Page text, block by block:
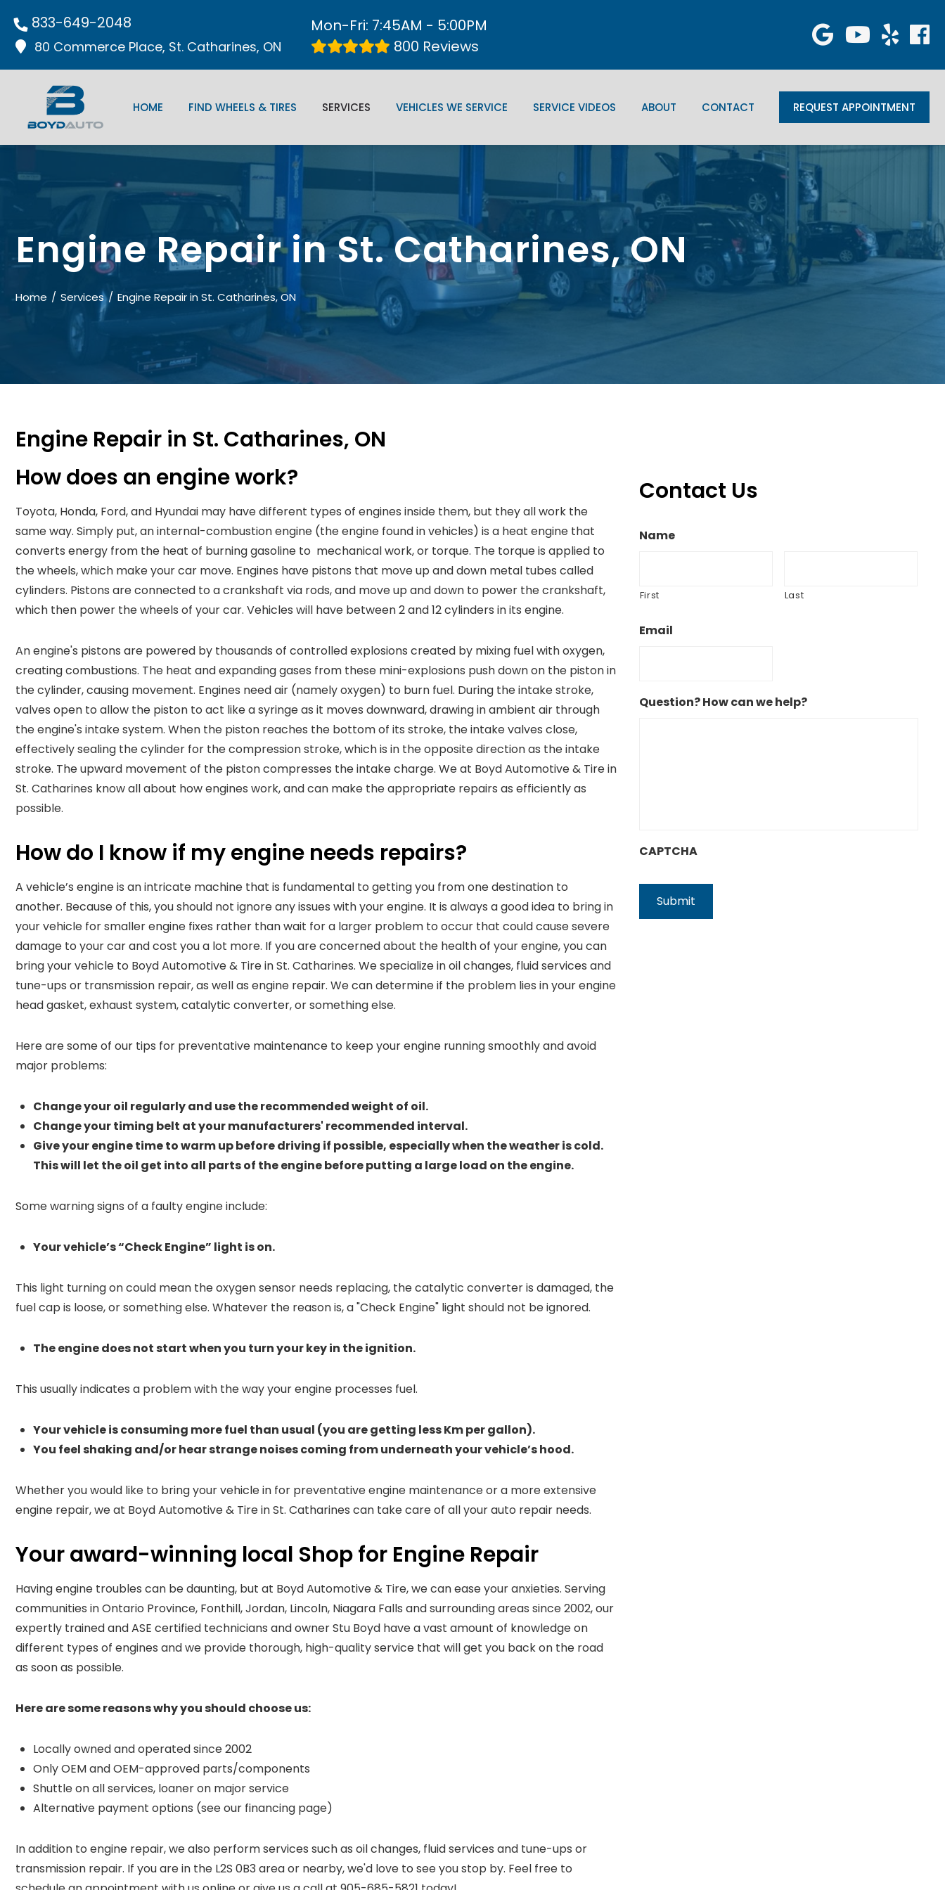
833-649-2048
80 Commerce Place, St. Catharines, ON
Mon-Fri: 7:45AM - 5:00PM
800 Reviews
HOME FIND WHEELS & TIRES SERVICES VEHICLES WE SERVICE SERVICE VIDEOS ABOUT CONTACT REQUEST APPOINTMENT
Engine Repair in St. Catharines, ON
Home Services Engine Repair in St. Catharines, ON
Engine Repair in St. Catharines, ON
How does an engine work?
Toyota, Honda, Ford, and Hyundai may have different types of engines inside them, but they all work the
same way. Simply put, an internal-combustion engine (the engine found in vehicles) is a heat engine that
converts energy from the heat of burning gasoline to mechanical work, or torque. The torque is applied to
the wheels, which make your car move. Engines have pistons that move up and down metal tubes called
cylinders. Pistons are connected to a crankshaft via rods, and move up and down to power the crankshaft,
which then power the wheels of your car. Vehicles will have between 2 and 12 cylinders in its engine.
An engine's pistons are powered by thousands of controlled explosions created by mixing fuel with oxygen,
creating combustions. The heat and expanding gases from these mini-explosions push down on the piston in
the cylinder, causing movement. Engines need air (namely oxygen) to burn fuel. During the intake stroke,
valves open to allow the piston to act like a syringe as it moves downward, drawing in ambient air through
the engine's intake system. When the piston reaches the bottom of its stroke, the intake valves close,
effectively sealing the cylinder for the compression stroke, which is in the opposite direction as the intake
stroke. The upward movement of the piston compresses the intake charge. We at Boyd Automotive & Tire in
St. Catharines know all about how engines work, and can make the appropriate repairs as efficiently as
possible.
How do I know if my engine needs repairs?
A vehicle’s engine is an intricate machine that is fundamental to getting you from one destination to
another. Because of this, you should not ignore any issues with your engine. It is always a good idea to bring in
your vehicle for smaller engine fixes rather than wait for a larger problem to occur that could cause severe
damage to your car and cost you a lot more. If you are concerned about the health of your engine, you can
bring your vehicle to Boyd Automotive & Tire in St. Catharines. We specialize in oil changes, fluid services and
tune-ups or transmission repair, as well as engine repair. We can determine if the problem lies in your engine
head gasket, exhaust system, catalytic converter, or something else.
Here are some of our tips for preventative maintenance to keep your engine running smoothly and avoid
major problems:
Change your oil regularly and use the recommended weight of oil.
Change your timing belt at your manufacturers' recommended interval.
Give your engine time to warm up before driving if possible, especially when the weather is cold.
This will let the oil get into all parts of the engine before putting a large load on the engine.
Some warning signs of a faulty engine include:
Your vehicle’s “Check Engine” light is on.
This light turning on could mean the oxygen sensor needs replacing, the catalytic converter is damaged, the
fuel cap is loose, or something else. Whatever the reason is, a "Check Engine" light should not be ignored.
The engine does not start when you turn your key in the ignition.
This usually indicates a problem with the way your engine processes fuel.
Your vehicle is consuming more fuel than usual (you are getting less Km per gallon).
You feel shaking and/or hear strange noises coming from underneath your vehicle’s hood.
Whether you would like to bring your vehicle in for preventative engine maintenance or a more extensive
engine repair, we at Boyd Automotive & Tire in St. Catharines can take care of all your auto repair needs.
Your award-winning local Shop for Engine Repair
Having engine troubles can be daunting, but at Boyd Automotive & Tire, we can ease your anxieties. Serving
communities in Ontario Province, Fonthill, Jordan, Lincoln, Niagara Falls and surrounding areas since 2002, our
expertly trained and ASE certified technicians and owner Stu Boyd have a vast amount of knowledge on
different types of engines and we provide thorough, high-quality service that will get you back on the road
as soon as possible.
Here are some reasons why you should choose us:
Locally owned and operated since 2002
Only OEM and OEM-approved parts/components
Shuttle on all services, loaner on major service
Alternative payment options (see our financing page)
In addition to engine repair, we also perform services such as oil changes, fluid services and tune-ups or
transmission repair. If you are in the L2S 0B3 area or nearby, we'd love to see you stop by. Feel free to
Contact Us
Name
First Last
Email
Question? How can we help?
CAPTCHA